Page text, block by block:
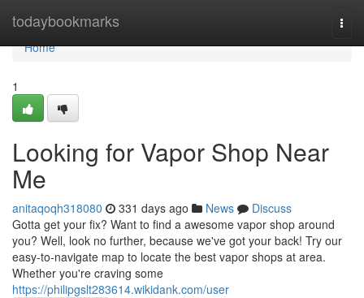
todaybookmarks
Home
Home
1
Looking for Vapor Shop Near
Me
anitaqoqh318080 331 days ago News
Discuss
Gotta get your fix? Want to find a awesome vapor shop around
you? Well, look no further, because we've got your back! Try our
easy-to-navigate map to locate the best vapor shops at area.
Whether you're craving some
https://philipgslt283614.wikidank.com/user